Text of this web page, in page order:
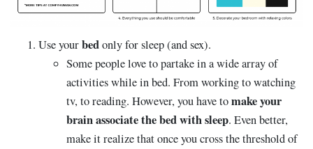
Use yourbedonly for sleep (and sex).
Some people love to partake in a wide array of
activities while in bed. From working to watching
tv, to reading. However, you have tomake your
brain associate the bed with sleep. Even better,
make it realize that once you cross the threshold of